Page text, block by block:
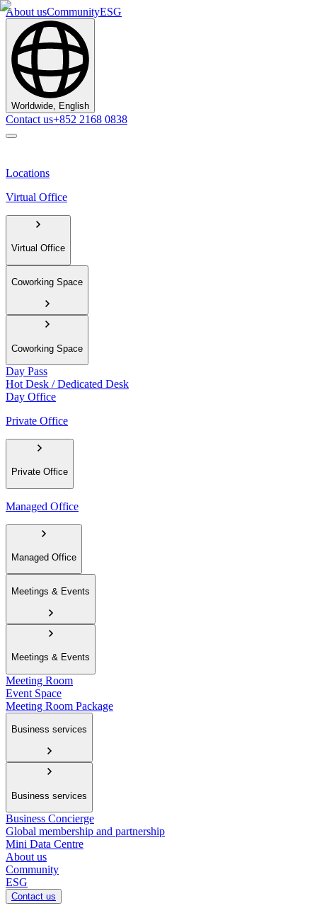
About usCommunityESG
Worldwide, English
Contact us+852 2168 0838
Locations
Virtual Office
Virtual Office
Coworking Space
Coworking Space
Day Pass
Hot Desk / Dedicated Desk
Day Office
Private Office
Private Office
Managed Office
Managed Office
Meetings & Events
Meetings & Events
Meeting Room
Event Space
Meeting Room Package
Business services
Business services
Business Concierge
Global membership and partnership
Mini Data Centre
About us
Community
ESG
Contact us